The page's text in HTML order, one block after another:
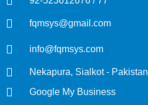
fqmsys@gmail.com
info@fqmsys.com
Nekapura, Sialkot - Pakistan
Google My Business